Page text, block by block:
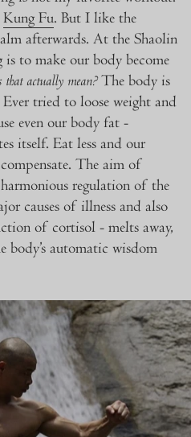
Kung Fu. But I like the
afterwards. At the Shaolin
to make our body become
that actually mean?The body is
tried to loose weight and
even our body fat -
itself. Eat less and our
The aim of
regulation of the
causes of illness and also
of cortisol - melts away,
body’s automatic wisdom